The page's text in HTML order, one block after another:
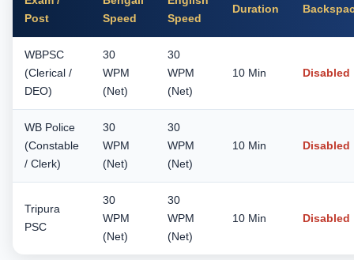
Post
Speed
Speed
Duration
WBPSC
(Clerical /
DEO)
30
WPM
(Net)
30
WPM
(Net)
10 Min Disabled
WB Police
(Constable
/ Clerk)
30
WPM
(Net)
30
WPM
(Net)
10 Min Disabled
Tripura
PSC
30
WPM
(Net)
30
WPM
(Net)
10 Min Disabled